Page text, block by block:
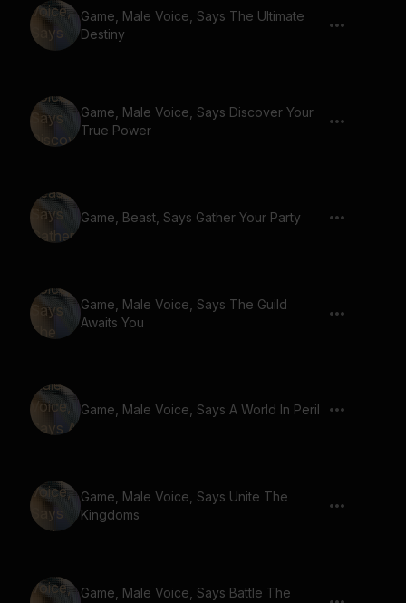
Game, Male Voice, Says The Ultimate
Destiny
Game, Male Voice, Says Discover Your
True Power
Game, Beast, Says Gather Your Party
Game, Male Voice, Says The Guild
Awaits You
Game, Male Voice, Says A World In Peril
Game, Male Voice, Says Unite The
Kingdoms
Game, Male Voice, Says Battle The